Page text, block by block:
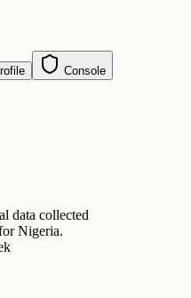
Console
data collected
Nigeria.